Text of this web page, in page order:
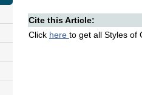
Cite this Article:
Click here to get all Styles of